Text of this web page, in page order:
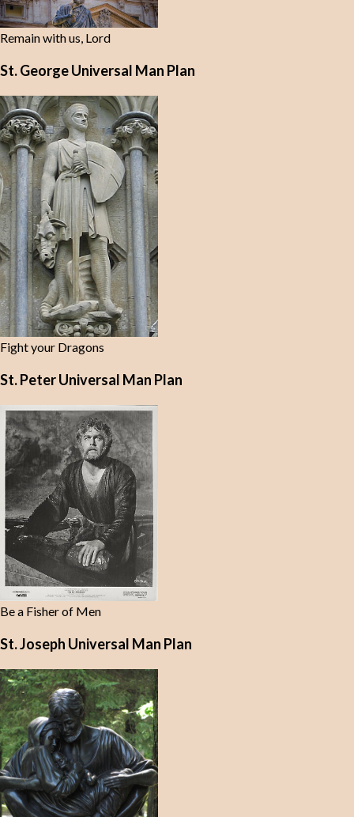
Remain with us, Lord
St. George Universal Man Plan
Fight your Dragons
St. Peter Universal Man Plan
Be a Fisher of Men
St. Joseph Universal Man Plan